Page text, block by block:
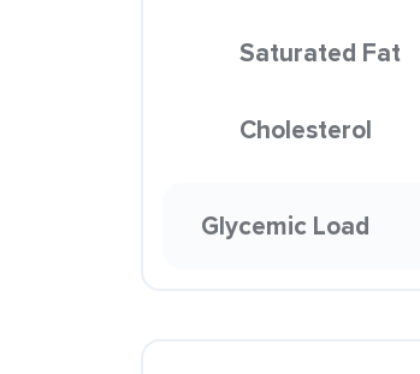
Saturated Fat
Cholesterol
Glycemic Load